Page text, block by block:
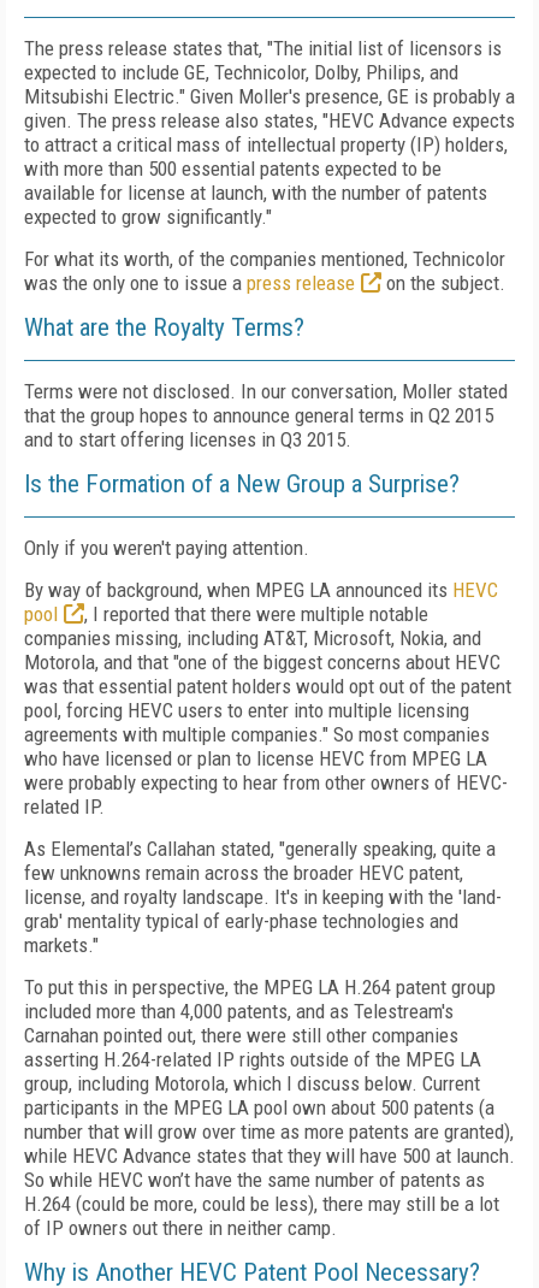
The press release states that, "The initial list of licensors is
expected to include GE, Technicolor, Dolby, Philips, and
Mitsubishi Electric." Given Moller's presence, GE is probably a
given. The press release also states, "HEVC Advance expects
to attract a critical mass of intellectual property (IP) holders,
with more than 500 essential patents expected to be
available for license at launch, with the number of patents
expected to grow significantly."
For what its worth, of the companies mentioned, Technicolor
was the only one to issue a press release on the subject.
What are the Royalty Terms?
Terms were not disclosed. In our conversation, Moller stated
that the group hopes to announce general terms in Q2 2015
and to start offering licenses in Q3 2015.
Is the Formation of a New Group a Surprise?
Only if you weren't paying attention.
By way of background, when MPEG LA announced its HEVC
pool
, I reported that there were multiple notable
companies missing, including AT&T, Microsoft, Nokia, and
Motorola, and that "one of the biggest concerns about HEVC
was that essential patent holders would opt out of the patent
pool, forcing HEVC users to enter into multiple licensing
agreements with multiple companies." So most companies
who have licensed or plan to license HEVC from MPEG LA
were probably expecting to hear from other owners of HEVC-
related IP.
As Elemental’s Callahan stated, "generally speaking, quite a
few unknowns remain across the broader HEVC patent,
license, and royalty landscape. It's in keeping with the 'land-
grab' mentality typical of early-phase technologies and
markets."
To put this in perspective, the MPEG LA H.264 patent group
included more than 4,000 patents, and as Telestream's
Carnahan pointed out, there were still other companies
asserting H.264-related IP rights outside of the MPEG LA
group, including Motorola, which I discuss below. Current
participants in the MPEG LA pool own about 500 patents (a
number that will grow over time as more patents are granted),
while HEVC Advance states that they will have 500 at launch.
So while HEVC won’t have the same number of patents as
H.264 (could be more, could be less), there may still be a lot
of IP owners out there in neither camp.
Why is Another HEVC Patent Pool Necessary?